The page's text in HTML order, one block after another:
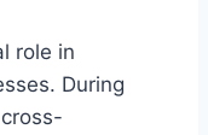
role in
During